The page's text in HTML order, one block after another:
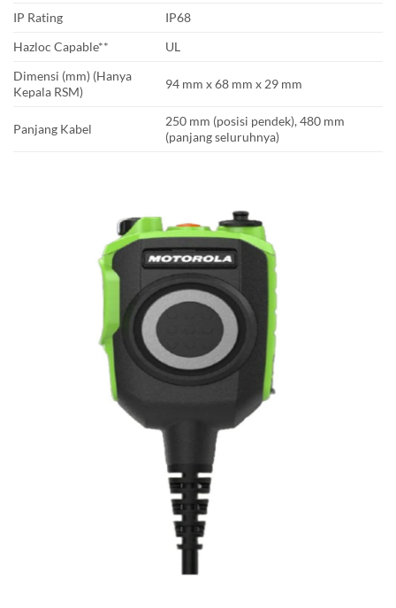
IP Rating
IP68
Hazloc Capable**
UL
Dimensi (mm) (Hanya
Kepala RSM)
94 mm x 68 mm x 29 mm
Panjang Kabel
250 mm (posisi pendek), 480 mm
(panjang seluruhnya)